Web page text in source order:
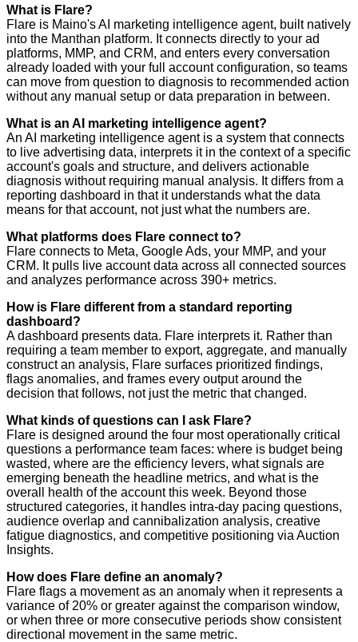
What is Flare?
Flare is Maino's AI marketing intelligence agent, built natively
into the Manthan platform. It connects directly to your ad
platforms, MMP, and CRM, and enters every conversation
already loaded with your full account configuration, so teams
can move from question to diagnosis to recommended action
without any manual setup or data preparation in between.
What is an AI marketing intelligence agent?
An AI marketing intelligence agent is a system that connects
to live advertising data, interprets it in the context of a specific
account's goals and structure, and delivers actionable
diagnosis without requiring manual analysis. It differs from a
reporting dashboard in that it understands what the data
means for that account, not just what the numbers are.
What platforms does Flare connect to?
Flare connects to Meta, Google Ads, your MMP, and your
CRM. It pulls live account data across all connected sources
and analyzes performance across 390+ metrics.
How is Flare different from a standard reporting
dashboard?
A dashboard presents data. Flare interprets it. Rather than
requiring a team member to export, aggregate, and manually
construct an analysis, Flare surfaces prioritized findings,
flags anomalies, and frames every output around the
decision that follows, not just the metric that changed.
What kinds of questions can I ask Flare?
Flare is designed around the four most operationally critical
questions a performance team faces: where is budget being
wasted, where are the efficiency levers, what signals are
emerging beneath the headline metrics, and what is the
overall health of the account this week. Beyond those
structured categories, it handles intra-day pacing questions,
audience overlap and cannibalization analysis, creative
fatigue diagnostics, and competitive positioning via Auction
Insights.
How does Flare define an anomaly?
Flare flags a movement as an anomaly when it represents a
variance of 20% or greater against the comparison window,
or when three or more consecutive periods show consistent
directional movement in the same metric.